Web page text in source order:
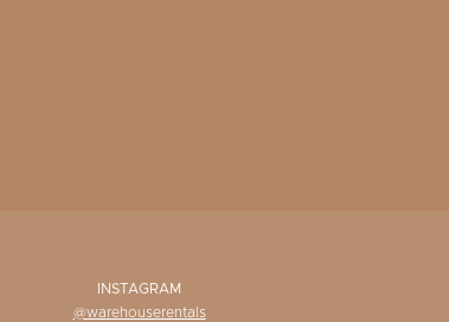
INSTAGRAM
@warehouserentals